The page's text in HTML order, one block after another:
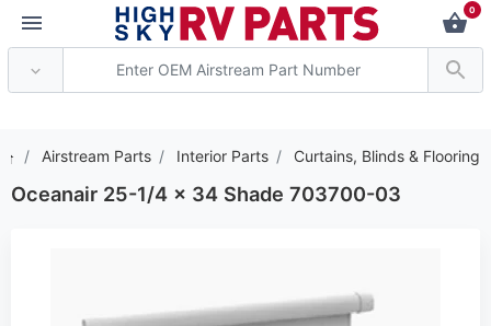
0
Airstream Parts Interior Parts Curtains, Blinds & Flooring
Oceanair 25-1/4 x 34 Shade 703700-03